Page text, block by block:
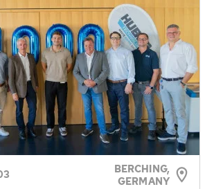
BERCHING,
GERMANY